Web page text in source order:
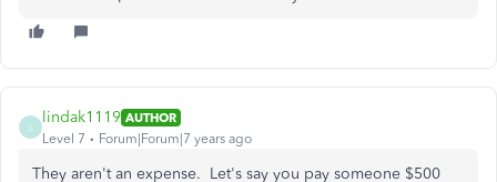
lindak1119 AUTHOR
Level 7
Forum|Forum|7 years ago
They aren't an expense. Let's say you pay someone $500